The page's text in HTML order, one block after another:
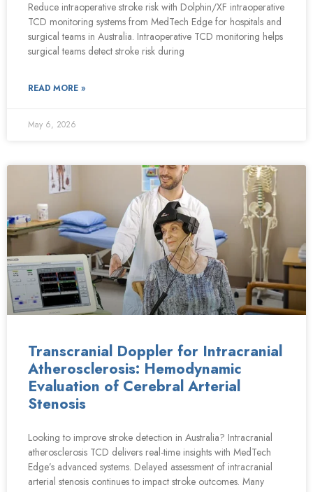
Reduce intraoperative stroke risk with Dolphin/XF intraoperative
TCD monitoring systems from MedTech Edge for hospitals and
surgical teams in Australia. Intraoperative TCD monitoring helps
surgical teams detect stroke risk during
READ MORE »
May 6, 2026
Transcranial Doppler for Intracranial
Atherosclerosis: Hemodynamic
Evaluation of Cerebral Arterial
Stenosis
Looking to improve stroke detection in Australia? Intracranial
atherosclerosis TCD delivers real-time insights with MedTech
Edge’s advanced systems. Delayed assessment of intracranial
arterial stenosis continues to impact stroke outcomes. Many